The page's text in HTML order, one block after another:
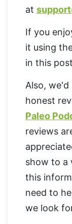
at
If you
it using
in this
Also,
honest
Paleo
reviews
show to a
this
need to
we look